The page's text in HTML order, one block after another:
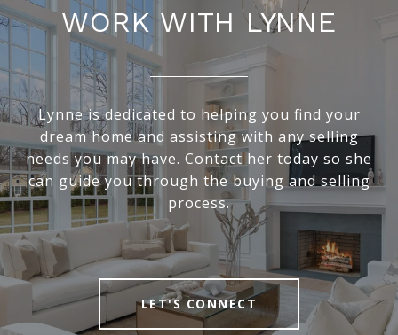
WORK WITH LYNNE
Lynne is dedicated to helping you find your
dream home and assisting with any selling
needs you may have. Contact her today so she
can guide you through the buying and selling
process.
LET'S CONNECT